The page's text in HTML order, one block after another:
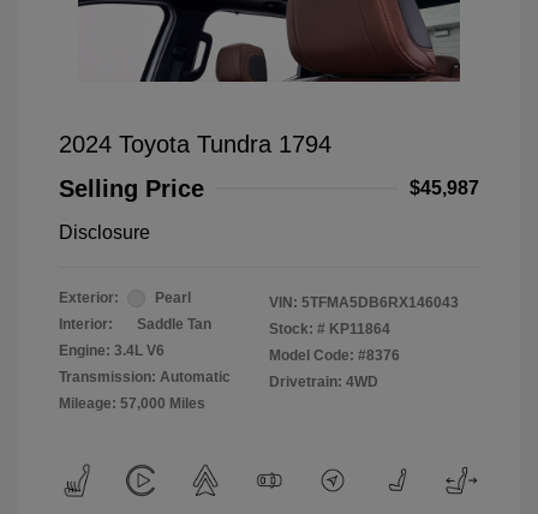
2024 Toyota Tundra 1794
Selling Price
$45,987
Disclosure
Exterior:
Pearl
Interior:
Saddle Tan
Engine: 3.4L V6
Transmission: Automatic
Mileage: 57,000 Miles
VIN: 5TFMA5DB6RX146043
Stock: # KP11864
Model Code: #8376
Drivetrain: 4WD